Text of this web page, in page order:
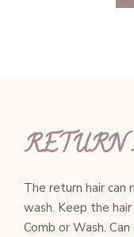
The return hair can
wash. Keep the
Comb or Wash.